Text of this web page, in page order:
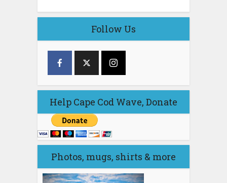
Follow Us
Help Cape Cod Wave, Donate
Photos, mugs, shirts & more